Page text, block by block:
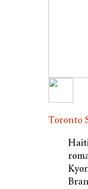
Toronto